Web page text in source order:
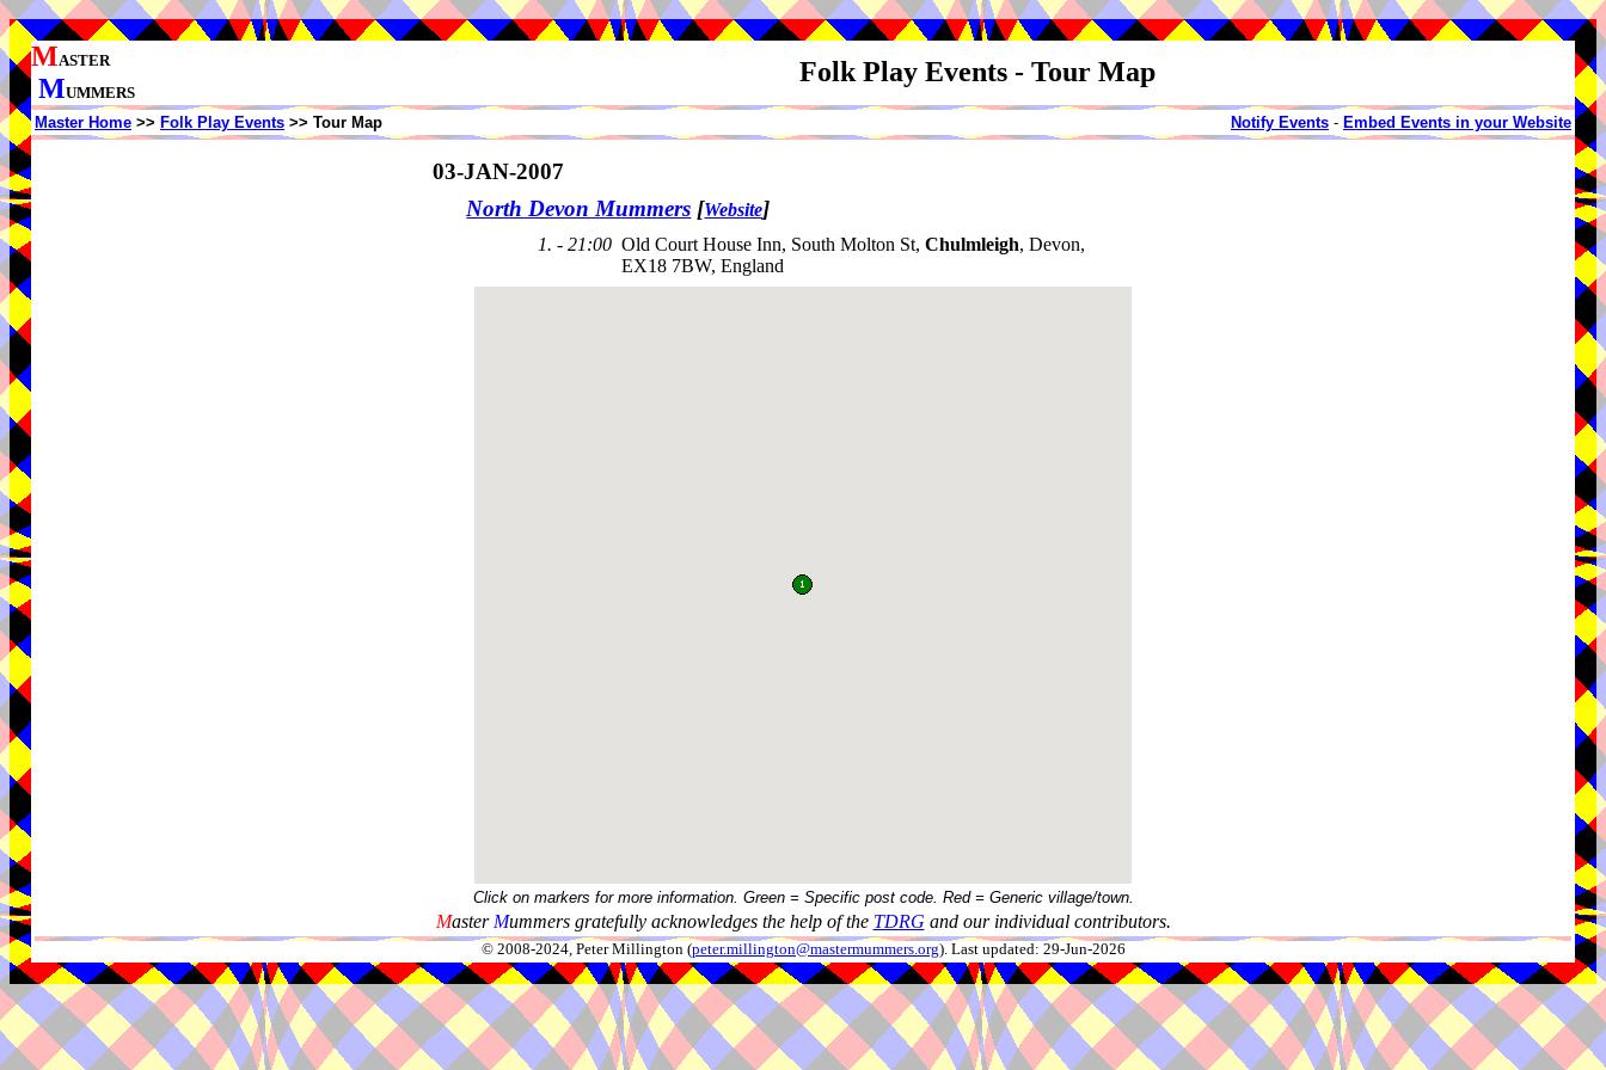
MASTER
MUMMERS
Folk Play Events - Tour Map
Master Home >> Folk Play Events >> Tour Map Notify Events - Embed Events in your Website
03-JAN-2007
North Devon Mummers [Website]
1. - 21:00 Old Court House Inn, South Molton St, Chulmleigh, Devon,
EX18 7BW, England
Click on markers for more information. Green = Specific post code. Red = Generic village/town.
Master Mummers gratefully acknowledges the help of the TDRG and our individual contributors.
© 2008-2024, Peter Millington (peter.millington@mastermummers.org). Last updated: 29-Jun-2026